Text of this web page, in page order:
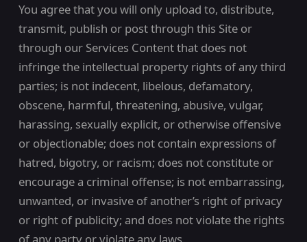
You agree that you will only upload to, distribute,
transmit, publish or post through this Site or
through our Services Content that does not
infringe the intellectual property rights of any third
parties; is not indecent, libelous, defamatory,
obscene, harmful, threatening, abusive, vulgar,
harassing, sexually explicit, or otherwise offensive
or objectionable; does not contain expressions of
hatred, bigotry, or racism; does not constitute or
encourage a criminal offense; is not embarrassing,
unwanted, or invasive of another’s right of privacy
or right of publicity; and does not violate the rights